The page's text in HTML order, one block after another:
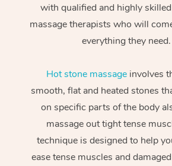
with qualified and highly
massage therapists who will
everything they need.
Hot stone massageinvolves
smooth, flat and heated stones
on specific parts of the body
massage out tight tense
technique is designed to help
ease tense muscles and